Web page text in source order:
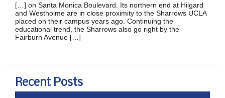
[…] on Santa Monica Boulevard. Its northern end at Hilgard
and Westholme are in close proximity to the Sharrows UCLA
placed on their campus years ago. Continuing the
educational trend, the Sharrows also go right by the
Fairburn Avenue […]
Recent Posts